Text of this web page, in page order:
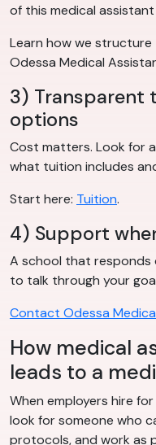
of this medical
Learn how we structure
Odessa Medical
3) Transparent
options
Cost matters. Look for
what tuition includes
Start here: Tuition.
4) Support
A school that responds
to talk through your
Contact Odessa
How medical
leads to a
When employers hire for
look for someone who
protocols, and work as